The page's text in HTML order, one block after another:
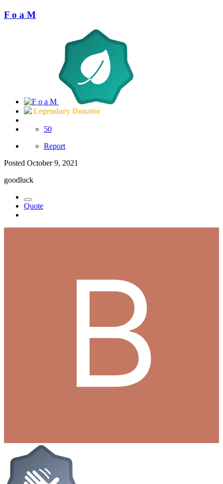
F o a M
Legendary Donator
50
Report
Posted October 9, 2021
goodluck
Quote